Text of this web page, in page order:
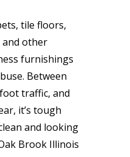
tile floors,
other
furnishings
Between
traffic, and
it’s tough
and looking
Brook Illinois